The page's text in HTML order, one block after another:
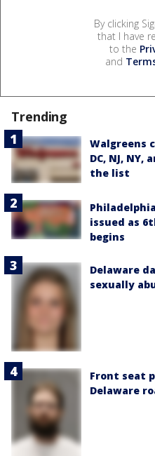
By clicking
that I have
to the
and
Trending
Walgreens
DC, NJ,
the list
issued as
begins
Delaware
sexually
Front seat
Delaware